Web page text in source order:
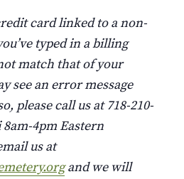
card linked to a non-
typed in a billing
match that of your
see an error message
please call us at 718-210-
4pm Eastern
us at
and we will